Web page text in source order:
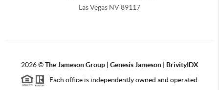
Las Vegas NV 89117
2026©TheJameson Group | Genesis Jameson | BrivityIDX
Each office is independently owned and operated.